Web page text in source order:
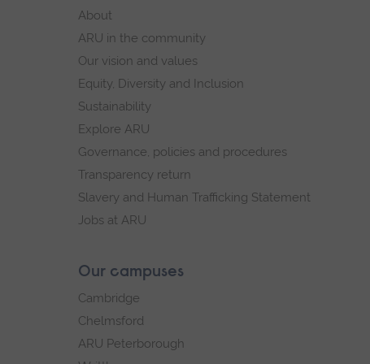
footer
About
ARU in the community
Our vision and values
Equity, Diversity and Inclusion
Sustainability
Explore ARU
Governance, policies and procedures
Transparency return
Slavery and Human Trafficking Statement
Jobs at ARU
Our campuses
Cambridge
Chelmsford
ARU Peterborough